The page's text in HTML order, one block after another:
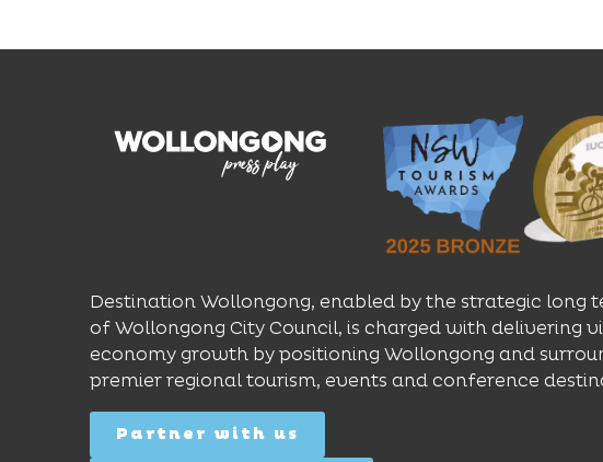
Destination Wollongong, enabled by the strategic long
of Wollongong City Council, is charged with delivering
economy growth by positioning Wollongong and
premier regional tourism, events and conference
Partner with us